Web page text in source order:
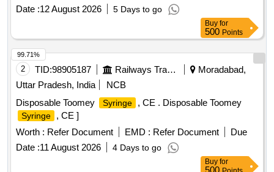
Date :12 August 2026 5 Days to go
Buy for
500 Points
2 TID:98905187 Railways Transport Services
Moradabad,
Uttar Pradesh, India
NCB
Disposable Toomey
Syringe , CE . Disposable Toomey
Syringe
, CE ]
Worth : Refer Document EMD : Refer Document
Due
Date :11 August 2026 4 Days to go
99.71%
Buy for